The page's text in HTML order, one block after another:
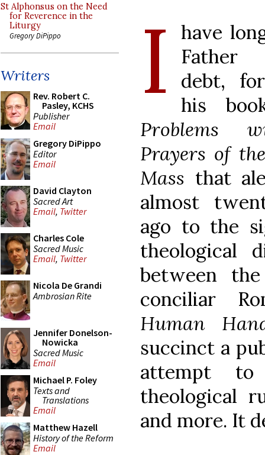
St Alphonsus on the Need
for Reverence in the
Liturgy
Gregory DiPippo
Writers
Rev. Robert C.
Pasley, KCHS
Publisher
Email
Gregory DiPippo
Editor
Email
David Clayton
Sacred Art
Email, Twitter
Charles Cole
Sacred Music
Email, Twitter
Nicola De Grandi
Ambrosian Rite
Jennifer Donelson-
Nowicka
Sacred Music
Email
Michael P. Foley
Texts and
Translations
Email
Matthew Hazell
History of the Reform
Email
I
have
Father
debt,
his
Problems
Prayers of
Mass that
almost
ago to the
theological
between
conciliar
Human
succinct a
attempt to
theological
and more. It